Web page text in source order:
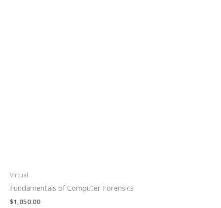
Virtual
Fundamentals of Computer Forensics
$1,050.00